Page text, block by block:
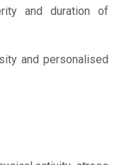
and duration of
and personalised